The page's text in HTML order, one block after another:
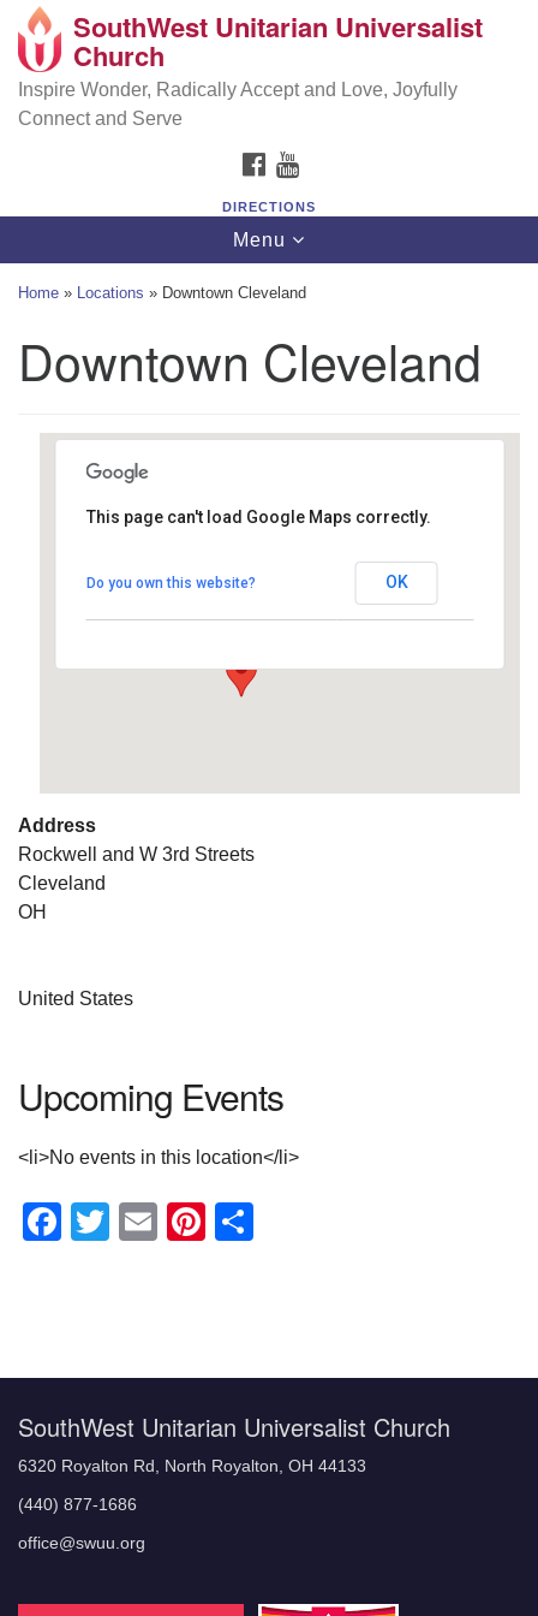
Search
Google
Map
SouthWest Unitarian Universalist Church
6320 Royalton Rd, North Royalton, OH 44133
(440) 877-1686
SouthWest Unitarian Universalist
Church
Inspire Wonder, Radically Accept and Love, Joyfully
Connect and Serve
FACEBOOK
DIRECTIONS
Toggle
navigation
Menu
Home » Locations » Downtown Cleveland
Downtown Cleveland
Downtown Cleveland
Rockwell and W 3rd Streets - Cleveland
This page can't load Google Maps correctly.
Do you own this website? OK
Address
Rockwell and W 3rd Streets
Cleveland
OH
United States
Upcoming Events
<li>No events in this location</li>
Facebook
Twitter
EmailPinterest
SouthWest Unitarian Universalist Church
6320 Royalton Rd, North Royalton, OH 44133
(440) 877-1686
office@swuu.org